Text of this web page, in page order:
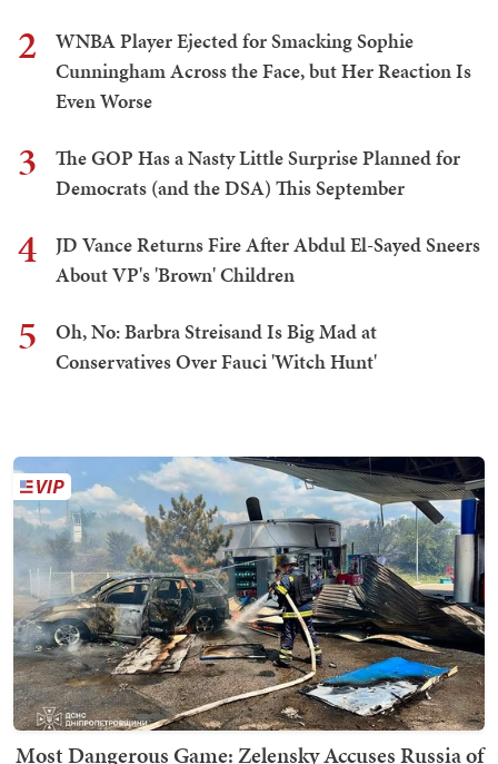
2
WNBA Player Ejected for Smacking Sophie
Cunningham Across the Face, but Her Reaction Is
Even Worse
3
The GOP Has a Nasty Little Surprise Planned for
Democrats (and the DSA) This September
4
JD Vance Returns Fire After Abdul El-Sayed Sneers
About VP's 'Brown' Children
5
Oh, No: Barbra Streisand Is Big Mad at
Conservatives Over Fauci 'Witch Hunt'
Most Dangerous Game: Zelensky Accuses Russia of